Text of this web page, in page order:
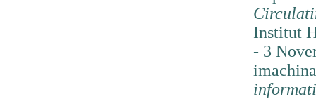
Institut
- 3